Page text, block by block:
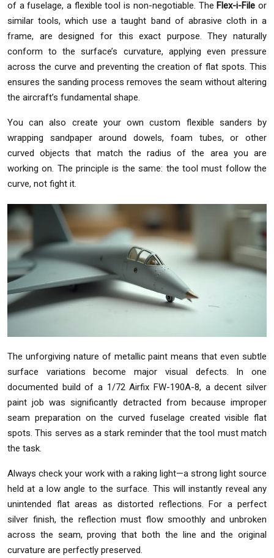
of a fuselage, a flexible tool is non-negotiable. TheFlex-i-File or
similar tools, which use a taught band of abrasive cloth in a
frame, are designed for this exact purpose. They naturally
conform to the surface’s curvature, applying even pressure
across the curve and preventing the creation of flat spots. This
ensures the sanding process removes the seam without altering
the aircraft’s fundamental shape.
You can also create your own custom flexible sanders by
wrapping sandpaper around dowels, foam tubes, or other
curved objects that match the radius of the area you are
working on. The principle is the same: the tool must follow the
curve, not fight it.
The unforgiving nature of metallic paint means that even subtle
surface variations become major visual defects. In one
documented build of a 1/72 Airfix FW-190A-8, a decent silver
paint job was significantly detracted from because improper
seam preparation on the curved fuselage created visible flat
spots. This serves as a stark reminder that the tool must match
the task.
Always check your work with a raking light—a strong light source
held at a low angle to the surface. This will instantly reveal any
unintended flat areas as distorted reflections. For a perfect
silver finish, the reflection must flow smoothly and unbroken
across the seam, proving that both the line and the original
curvature are perfectly preserved.